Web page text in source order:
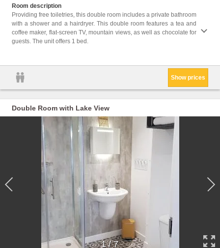
Room description
Providing free toiletries, this double room includes a private bathroom
with a shower and a hairdryer. This double room features a tea and
coffee maker, flat-screen TV, mountain views, as well as chocolate for
guests. The unit offers 1 bed.
Show prices
Double Room with Lake View
1/7